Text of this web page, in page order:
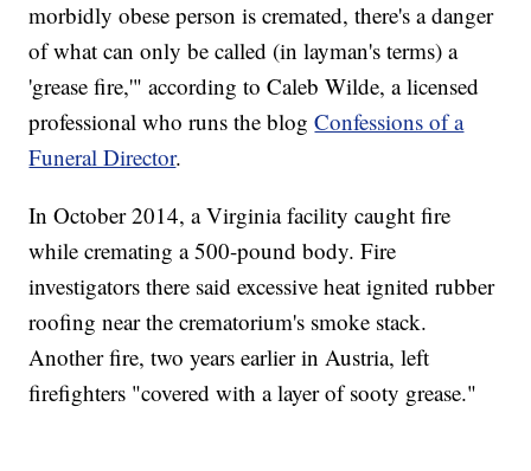
morbidly obese person is cremated, there's a danger
of what can only be called (in layman's terms) a
'grease fire,'" according to Caleb Wilde, a licensed
professional who runs the blogConfessions of a
Funeral Director.
In October 2014, a Virginia facility caught fire
while cremating a 500-pound body. Fire
investigators there said excessive heat ignited rubber
roofing near the crematorium's smoke stack.
Another fire, two years earlier in Austria, left
firefighters "covered with a layer of sooty grease."